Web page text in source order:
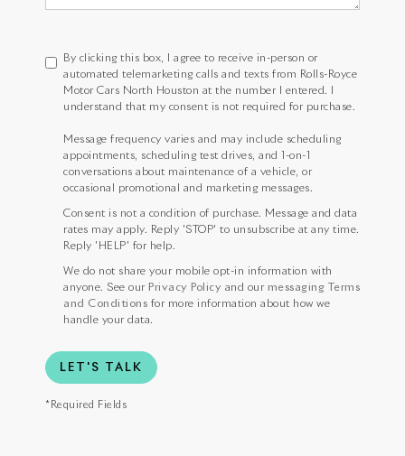
By clicking this box, I agree to receive in-person or
automated telemarketing calls and texts from Rolls-Royce
Motor Cars North Houston at the number I entered. I
understand that my consent is not required for purchase.
Message frequency varies and may include scheduling
appointments, scheduling test drives, and 1-on-1
conversations about maintenance of a vehicle, or
occasional promotional and marketing messages.
Consent is not a condition of purchase. Message and data
rates may apply. Reply 'STOP' to unsubscribe at any time.
Reply 'HELP' for help.
We do not share your mobile opt-in information with
anyone. See our Privacy Policy and our messaging Terms
and Conditions for more information about how we
handle your data.
LET'S TALK
*Required Fields